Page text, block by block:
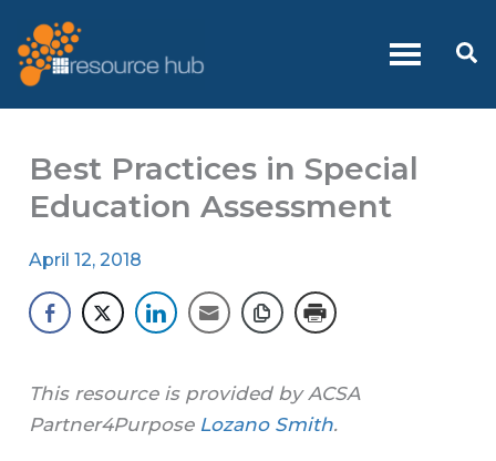
to
content
Best Practices in Special
Education Assessment
April 12, 2018
This resource is provided by ACSA
Partner4Purpose Lozano Smith.